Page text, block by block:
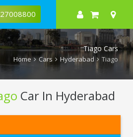
Tiago Cars
Home Cars Hyderabad Tiago
Car In Hyderabad